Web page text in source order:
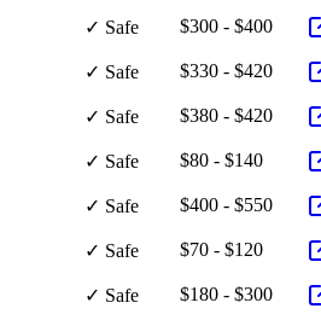
✓ Safe $300 - $400
✓ Safe $330 - $420
✓ Safe $380 - $420
✓ Safe $80 - $140
✓ Safe $400 - $550
✓ Safe $70 - $120
✓ Safe $180 - $300